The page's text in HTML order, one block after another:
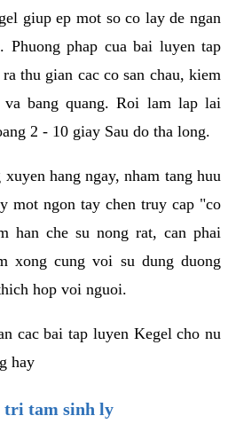
giup ep mot so co lay de ngan
phap cua bai luyen tap
thu gian cac co san chau, kiem
bang quang. Roi lam lap lai
2 - 10 giay Sau do tha long.
hang ngay, nham tang huu
mot ngon tay chen truy cap "co
han che su nong rat, can phai
xong cung voi su dung duong
hop voi nguoi.
cac bai tap luyen Kegel cho nu
hay
tri tam sinh ly